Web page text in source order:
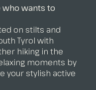
who wants to
on stilts and
Tyrol with
hiking in the
moments by
your stylish active